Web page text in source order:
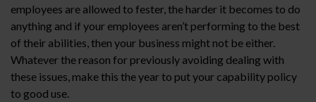
employees are allowed to fester, the harder it becomes to do
anything and if your employees aren’t performing to the best
of their abilities, then your business might not be either.
Whatever the reason for previously avoiding dealing with
these issues, make this the year to put your capability policy
to good use.